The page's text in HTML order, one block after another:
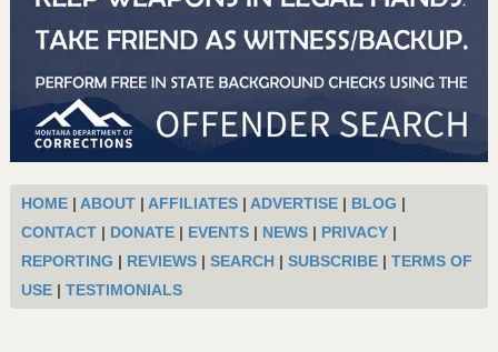
HOME| ABOUT| AFFILIATES| ADVERTISE| BLOG |
CONTACT| DONATE| EVENTS| NEWS| PRIVACY|
REPORTING | REVIEWS| SEARCH| SUBSCRIBE| TERMS OF
USE| TESTIMONIALS